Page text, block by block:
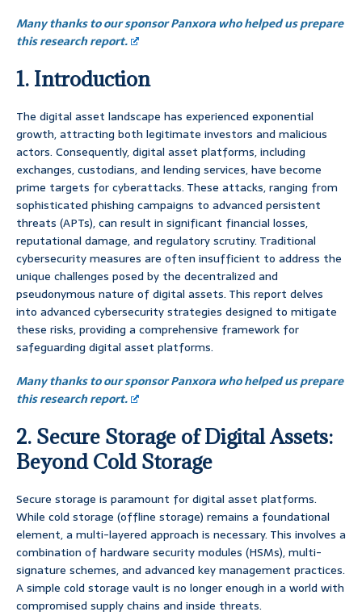
Many thanks to our sponsor Panxora who helped us prepare
this research report.
1. Introduction
The digital asset landscape has experienced exponential
growth, attracting both legitimate investors and malicious
actors. Consequently, digital asset platforms, including
exchanges, custodians, and lending services, have become
prime targets for cyberattacks. These attacks, ranging from
sophisticated phishing campaigns to advanced persistent
threats (APTs), can result in significant financial losses,
reputational damage, and regulatory scrutiny. Traditional
cybersecurity measures are often insufficient to address the
unique challenges posed by the decentralized and
pseudonymous nature of digital assets. This report delves
into advanced cybersecurity strategies designed to mitigate
these risks, providing a comprehensive framework for
safeguarding digital asset platforms.
Many thanks to our sponsor Panxora who helped us prepare
this research report.
2. Secure Storage of Digital Assets:
Beyond Cold Storage
Secure storage is paramount for digital asset platforms.
While cold storage (offline storage) remains a foundational
element, a multi-layered approach is necessary. This involves a
combination of hardware security modules (HSMs), multi-
signature schemes, and advanced key management practices.
A simple cold storage vault is no longer enough in a world with
compromised supply chains and inside threats.